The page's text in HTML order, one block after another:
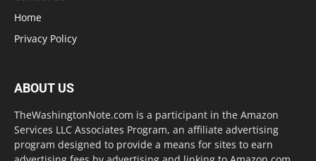
Home
Privacy Policy
ABOUT US
TheWashingtonNote.com is a participant in the Amazon
Services LLC Associates Program, an affiliate advertising
program designed to provide a means for sites to earn